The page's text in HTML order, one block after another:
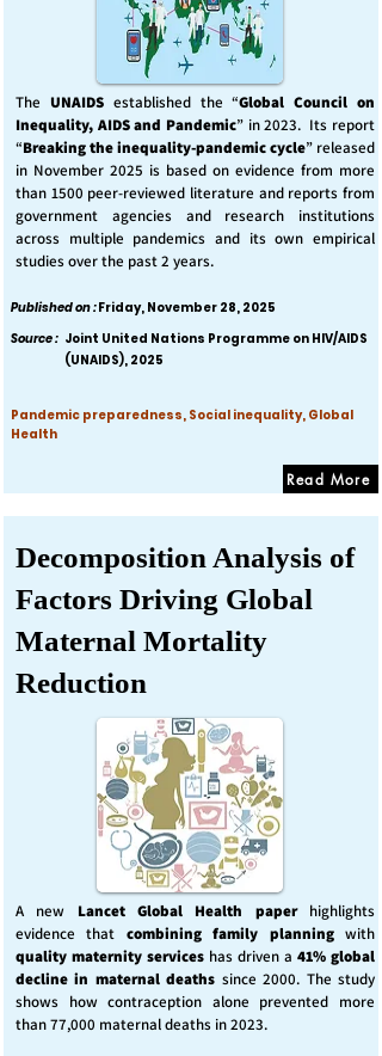
The UNAIDS established the “Global Council on
Inequality, AIDS and Pandemic” in 2023. Its report
“Breaking the inequality-pandemic cycle” released
in November 2025 is based on evidence from more
than 1500 peer-reviewed literature and reports from
government agencies and research institutions
across multiple pandemics and its own empirical
studies over the past 2 years.
Published on :Friday, November 28, 2025
Source : Joint United Nations Programme on HIV/AIDS
(UNAIDS), 2025
Pandemic preparedness, Social inequality, Global
Health
Read More
Decomposition Analysis of
Factors Driving Global
Maternal Mortality
Reduction
A new Lancet Global Health paperhighlights
evidence that combining family planningwith
quality maternity services has driven a 41% global
decline in maternal deaths since 2000. The study
shows how contraception alone prevented more
than 77,000 maternal deaths in 2023.